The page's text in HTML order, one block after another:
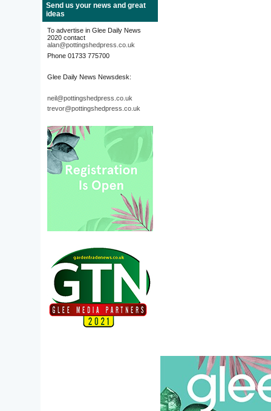
Send us your news and great
ideas
To advertise in Glee Daily News
2020 contact
alan@pottingshedpress.co.uk
Phone 01733 775700
Glee Daily News Newsdesk:
neil@pottingshedpress.co.uk
trevor@pottingshedpress.co.uk